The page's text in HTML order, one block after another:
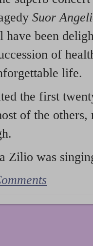
Suor
have been
of
life.
the first
of the
Zilio was